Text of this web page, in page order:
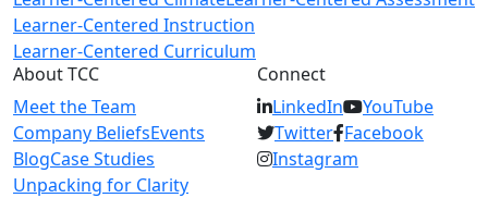
Learner-Centered Instruction
Learner-Centered Curriculum
About TCC
Meet the Team
Company BeliefsEvents
BlogCase Studies
Unpacking for Clarity
Connect
LinkedIn
YouTube
Twitter Facebook
Instagram